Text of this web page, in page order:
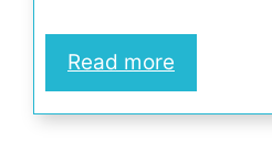
Read more